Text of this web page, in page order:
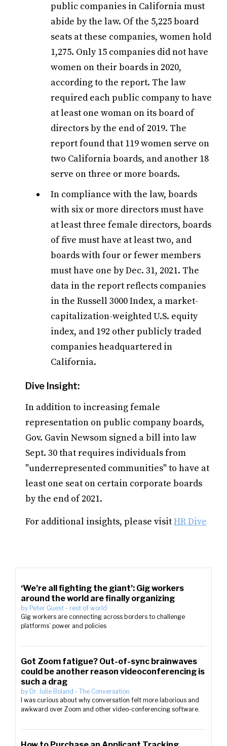
public companies in California must
abide by the law. Of the 5,225 board
seats at these companies, women hold
1,275. Only 15 companies did not have
women on their boards in 2020,
according to the report. The law
required each public company to have
at least one woman on its board of
directors by the end of 2019. The
report found that 119 women serve on
two California boards, and another 18
serve on three or more boards.
In compliance with the law, boards
with six or more directors must have
at least three female directors, boards
of five must have at least two, and
boards with four or fewer members
must have one by Dec. 31, 2021. The
data in the report reflects companies
in the Russell 3000 Index, a market-
capitalization-weighted U.S. equity
index, and 192 other publicly traded
companies headquartered in
California.
Dive Insight:
In addition to increasing female
representation on public company boards,
Gov. Gavin Newsom signed a bill into law
Sept. 30 that requires individuals from
"underrepresented communities" to have at
least one seat on certain corporate boards
by the end of 2021.
For additional insights, please visitHR Dive
‘We’re all fighting the giant’: Gig workers
around the world are finally organizing
by Peter Guest - rest of world
Gig workers are connecting across borders to challenge
platforms’ power and policies
Got Zoom fatigue? Out-of-sync brainwaves
could be another reason videoconferencing is
such a drag
by Dr. Julie Boland - The Conversation
I was curious about why conversation felt more laborious and
awkward over Zoom and other video-conferencing software.